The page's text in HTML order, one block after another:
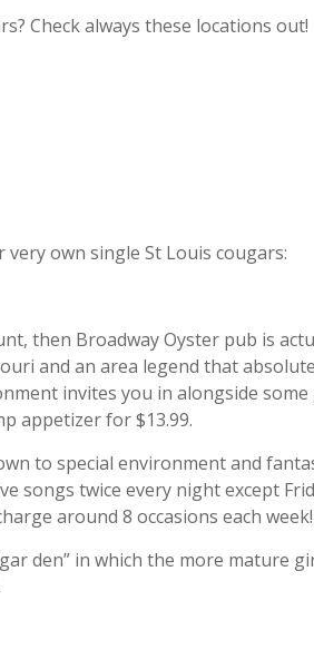
Check always these locations out!
own single St Louis cougars:
then Broadway Oyster pub is
and an area legend that
invites you in alongside some
appetizer for $13.99.
to special environment and
songs twice every night except
around 8 occasions each week!
den” in which the more mature